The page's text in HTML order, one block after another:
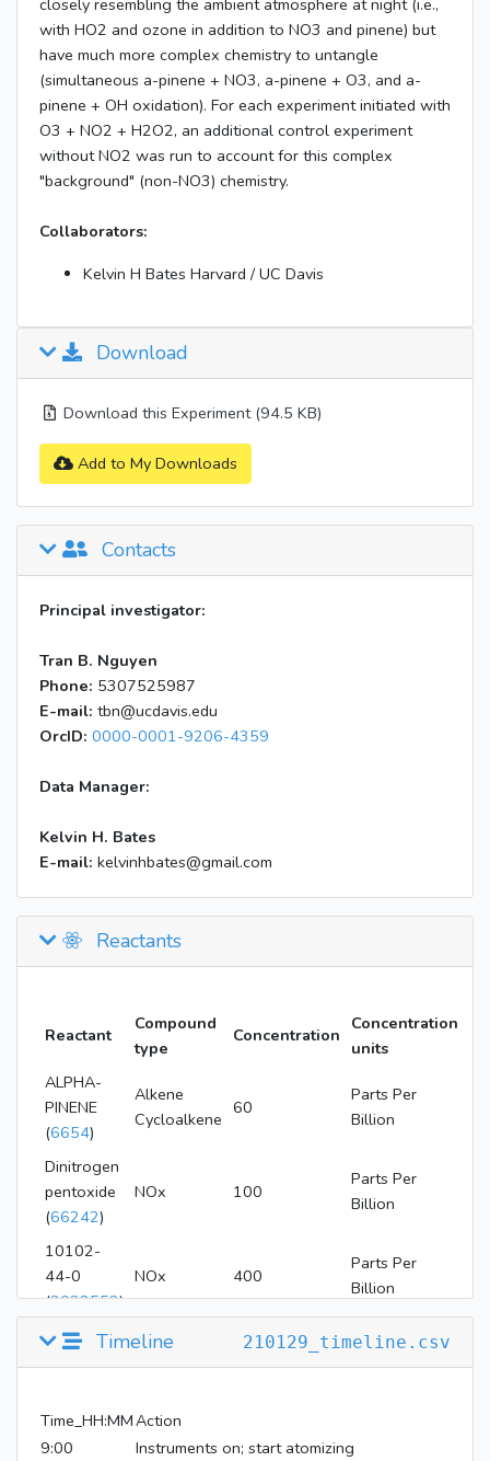
closely resembling the ambient atmosphere at night (i.e.,
with HO2 and ozone in addition to NO3 and pinene) but
have much more complex chemistry to untangle
(simultaneous a-pinene + NO3, a-pinene + O3, and a-
pinene + OH oxidation). For each experiment initiated with
O3 + NO2 + H2O2, an additional control experiment
without NO2 was run to account for this complex
"background" (non-NO3) chemistry.
Collaborators:
Kelvin H Bates Harvard / UC Davis
Download
Download this Experiment (94.5 KB)
Add to My Downloads
Contacts
Principal investigator:
Tran B. Nguyen
Phone: 5307525987
E-mail: tbn@ucdavis.edu
OrcID: 0000-0001-9206-4359
Data Manager:
Kelvin H. Bates
E-mail: kelvinhbates@gmail.com
Reactants
Reactant
Compound
type
Concentration
Concentration
units
ALPHA-
PINENE
(6654)
Alkene
Cycloalkene
60
Parts Per
Billion
Dinitrogen
pentoxide
(66242)
NOx 100
Parts Per
Billion
10102-
44-0
(3032552)
NOx 400
Parts Per
Billion
nitric oxide
NOx 36
Parts Per
210129_timeline.csv
Timeline
Time_HH:MMAction
9:00
Instruments on; start atomizing